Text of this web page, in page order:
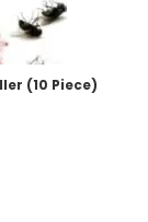
(10 Piece)